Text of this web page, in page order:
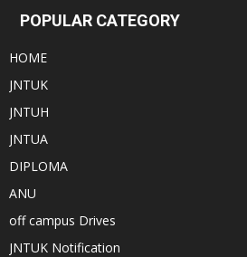
POPULAR CATEGORY
HOME
JNTUK
JNTUH
JNTUA
DIPLOMA
ANU
off campus Drives
JNTUK Notification